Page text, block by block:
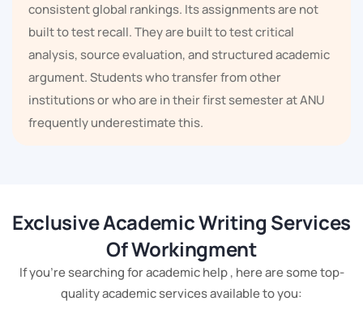
consistent global rankings. Its assignments are not
built to test recall. They are built to test critical
analysis, source evaluation, and structured academic
argument. Students who transfer from other
institutions or who are in their first semester at ANU
frequently underestimate this.
is not straightforward. Evidence-led paragraphs,
formal argument structure, and referencing systems
like APA 7 or Chicago differ significantly from
academic writing norms in many home countries. That
Exclusive Academic Writing Services
Of Workingment
If you're searching for academic help , here are some top-
quality academic services available to you: